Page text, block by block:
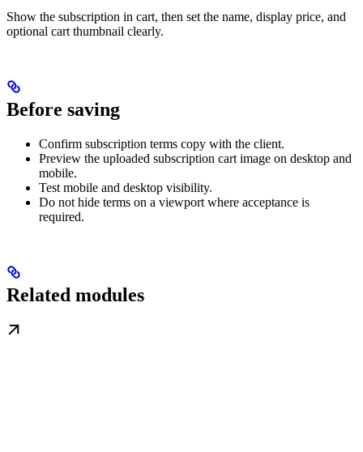
Show the subscription in cart, then set the name, display price, and
optional cart thumbnail clearly.
Before saving
Confirm subscription terms copy with the client.
Preview the uploaded subscription cart image on desktop and
mobile.
Test mobile and desktop visibility.
Do not hide terms on a viewport where acceptance is
required.
Related modules